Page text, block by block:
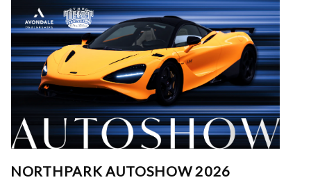
NORTHPARK AUTOSHOW 2026